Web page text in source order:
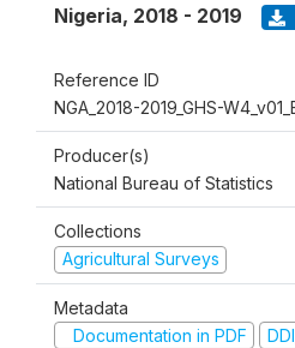
Nigeria, 2018 - 2019
Reference ID
NGA_2018-2019_GHS-
Producer(s)
National Bureau of Statistics
Collections
Agricultural Surveys
Metadata
Documentation in PDF